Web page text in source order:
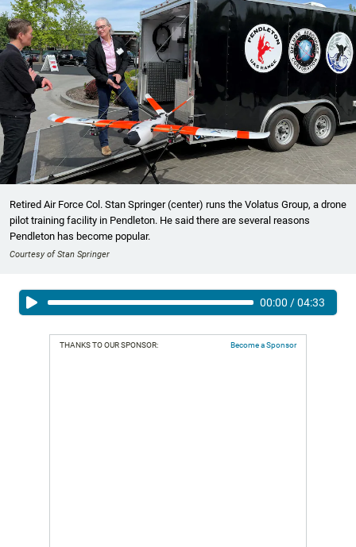
Retired Air Force Col. Stan Springer (center) runs the Volatus Group, a drone
pilot training facility in Pendleton. He said there are several reasons
Pendleton has become popular.
Courtesy of Stan Springer
00:00 /04:33
THANKS TO OUR SPONSOR: Become a Sponsor